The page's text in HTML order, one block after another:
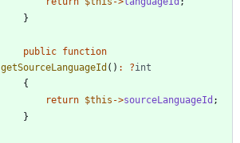
}
public function
getSourceLanguageId () : ?int
{
return $this ->sourceLanguageId ;
}